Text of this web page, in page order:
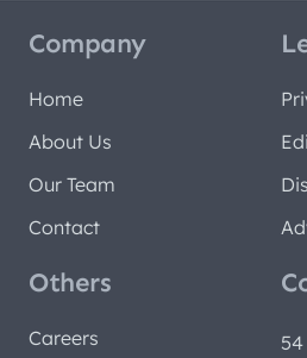
Company
Home
About Us
Our Team
Contact
Others
Careers